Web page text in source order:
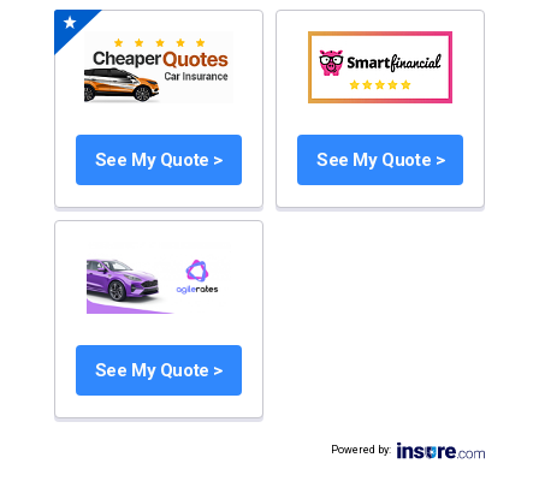
See My Quote > See My Quote >
See My Quote >
Powered by: